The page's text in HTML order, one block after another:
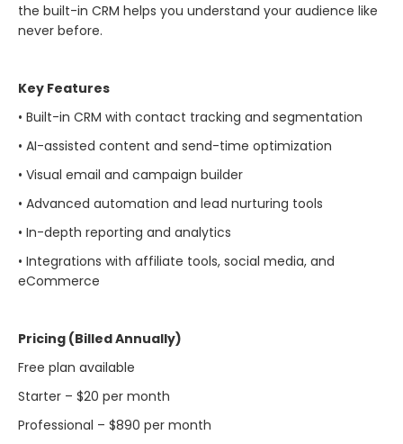
the built-in CRM helps you understand your audience like
never before.
Key Features
• Built-in CRM with contact tracking and segmentation
• AI-assisted content and send-time optimization
• Visual email and campaign builder
• Advanced automation and lead nurturing tools
• In-depth reporting and analytics
• Integrations with affiliate tools, social media, and
eCommerce
Pricing (Billed Annually)
Free plan available
Starter – $20 per month
Professional – $890 per month